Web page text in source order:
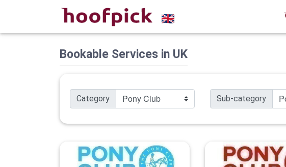
Bookable Services in UK
Category Sub-category